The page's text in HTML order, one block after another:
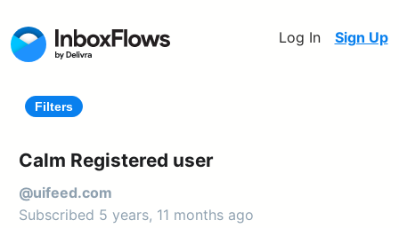
Log In Sign Up
Filters
Calm Registered user
@uifeed.com
Subscribed 5 years, 11 months ago